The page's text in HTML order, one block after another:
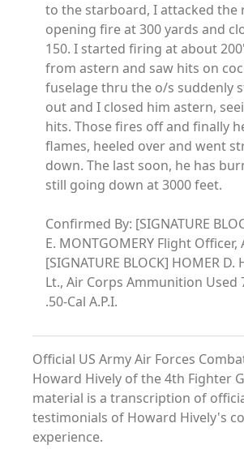
to the starboard, I attacked the
opening fire at 300 yards and
150. I started firing at about
from astern and saw hits on
fuselage thru the o/s suddenly
out and I closed him astern,
hits. Those fires off and finally
flames, heeled over and went
down. The last soon, he has
still going down at 3000 feet.
Confirmed By: [SIGNATURE
E. MONTGOMERY Flight Officer,
[SIGNATURE BLOCK] HOMER D.
Lt., Air Corps Ammunition Used
.50-Cal A.P.I.
Official US Army Air Forces
Howard Hively of the 4th Fighter
material is a transcription of
testimonials of Howard Hively's
experience.